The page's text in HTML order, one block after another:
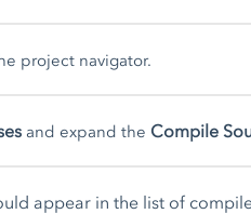
project navigator.
and expand the Compile
appear in the list of